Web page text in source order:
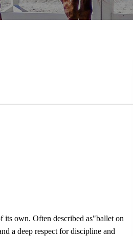
its own. Often described as"ballet on
a deep respect for discipline and